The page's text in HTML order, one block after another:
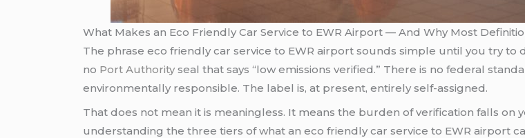
What Makes an Eco Friendly Car Service to EWR Airport — And Why Most
The phrase eco friendly car service to EWR airport sounds simple until you try to
no Port Authority seal that says “low emissions verified.” There is no federal
environmentally responsible. The label is, at present, entirely self-assigned.
That does not mean it is meaningless. It means the burden of verification falls on
understanding the three tiers of what an eco friendly car service to EWR airport